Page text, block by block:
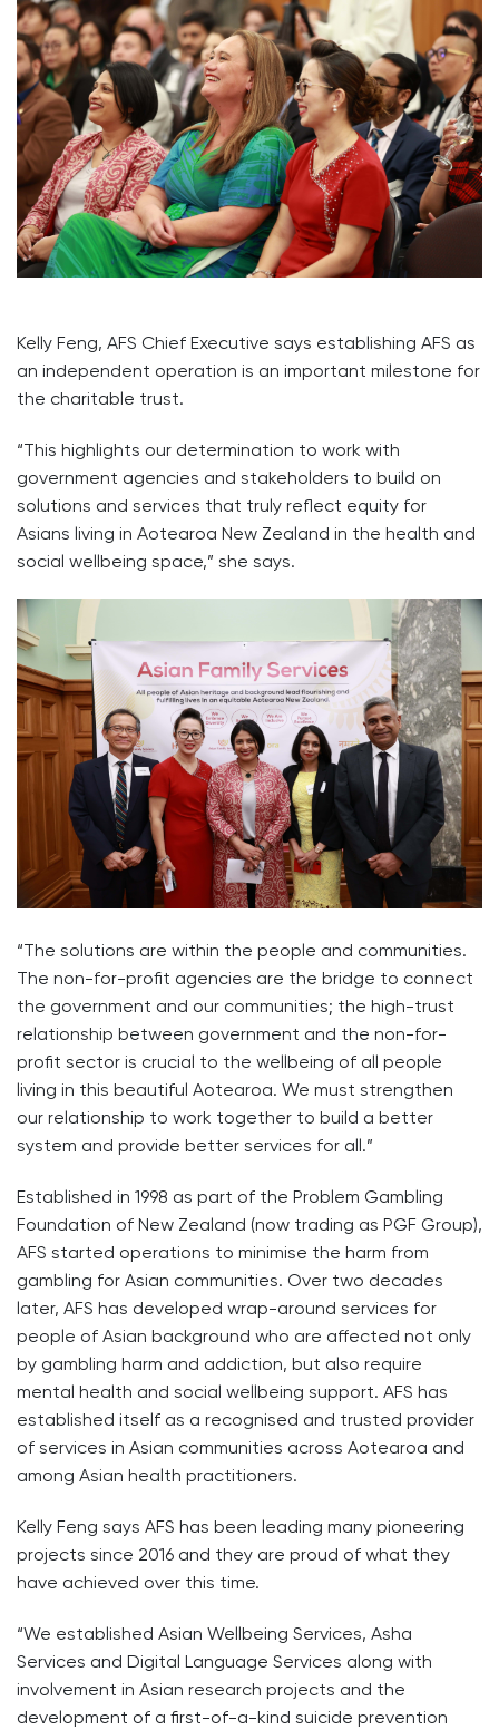
Kelly Feng, AFS Chief Executive says establishing AFS as
an independent operation is an important milestone for
the charitable trust.
“This highlights our determination to work with
government agencies and stakeholders to build on
solutions and services that truly reflect equity for
Asians living in Aotearoa New Zealand in the health and
social wellbeing space,” she says.
“The solutions are within the people and communities.
The non-for-profit agencies are the bridge to connect
the government and our communities; the high-trust
relationship between government and the non-for-
profit sector is crucial to the wellbeing of all people
living in this beautiful Aotearoa. We must strengthen
our relationship to work together to build a better
system and provide better services for all.”
Established in 1998 as part of the Problem Gambling
Foundation of New Zealand (now trading as PGF Group),
AFS started operations to minimise the harm from
gambling for Asian communities. Over two decades
later, AFS has developed wrap-around services for
people of Asian background who are affected not only
by gambling harm and addiction, but also require
mental health and social wellbeing support. AFS has
established itself as a recognised and trusted provider
of services in Asian communities across Aotearoa and
among Asian health practitioners.
Kelly Feng says AFS has been leading many pioneering
projects since 2016 and they are proud of what they
have achieved over this time.
“We established Asian Wellbeing Services, Asha
Services and Digital Language Services along with
involvement in Asian research projects and the
development of a first-of-a-kind suicide prevention